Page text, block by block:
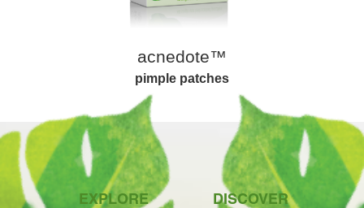
acnedote™
pimple patches
EXPLORE DISCOVER